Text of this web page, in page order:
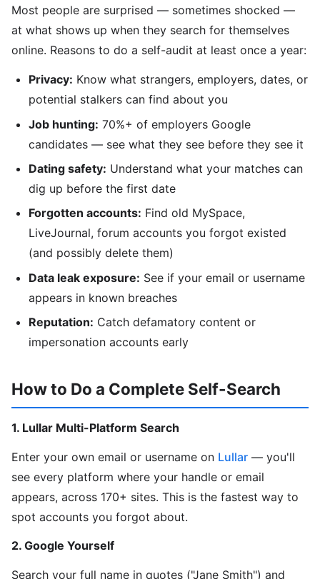
Most people are surprised — sometimes shocked —
at what shows up when they search for themselves
online. Reasons to do a self-audit at least once a year:
Privacy: Know what strangers, employers, dates, or
potential stalkers can find about you
Job hunting: 70%+ of employers Google
candidates — see what they see before they see it
Dating safety: Understand what your matches can
dig up before the first date
Forgotten accounts: Find old MySpace,
LiveJournal, forum accounts you forgot existed
(and possibly delete them)
Data leak exposure: See if your email or username
appears in known breaches
Reputation: Catch defamatory content or
impersonation accounts early
How to Do a Complete Self-Search
1. Lullar Multi-Platform Search
Enter your own email or username on Lullar — you'll
see every platform where your handle or email
appears, across 170+ sites. This is the fastest way to
spot accounts you forgot about.
2. Google Yourself
Search your full name in quotes ("Jane Smith") and